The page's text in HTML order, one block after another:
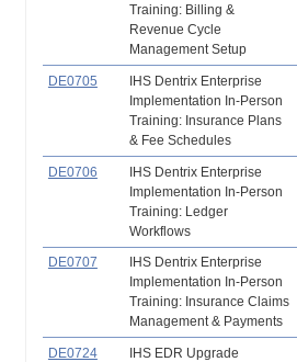
Training: Billing &
Revenue Cycle
Management Setup
DE0705
IHS Dentrix Enterprise
Implementation In-Person
Training: Insurance Plans
& Fee Schedules
DE0706
IHS Dentrix Enterprise
Implementation In-Person
Training: Ledger
Workflows
DE0707
IHS Dentrix Enterprise
Implementation In-Person
Training: Insurance Claims
Management & Payments
DE0724
IHS EDR Upgrade